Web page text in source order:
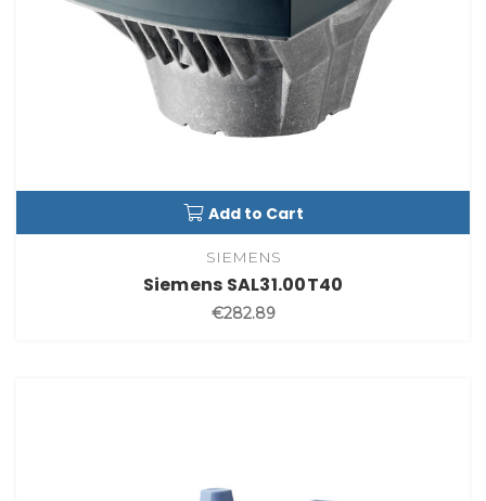
Add to Cart
SIEMENS
Siemens SAL31.00T40
€282.89